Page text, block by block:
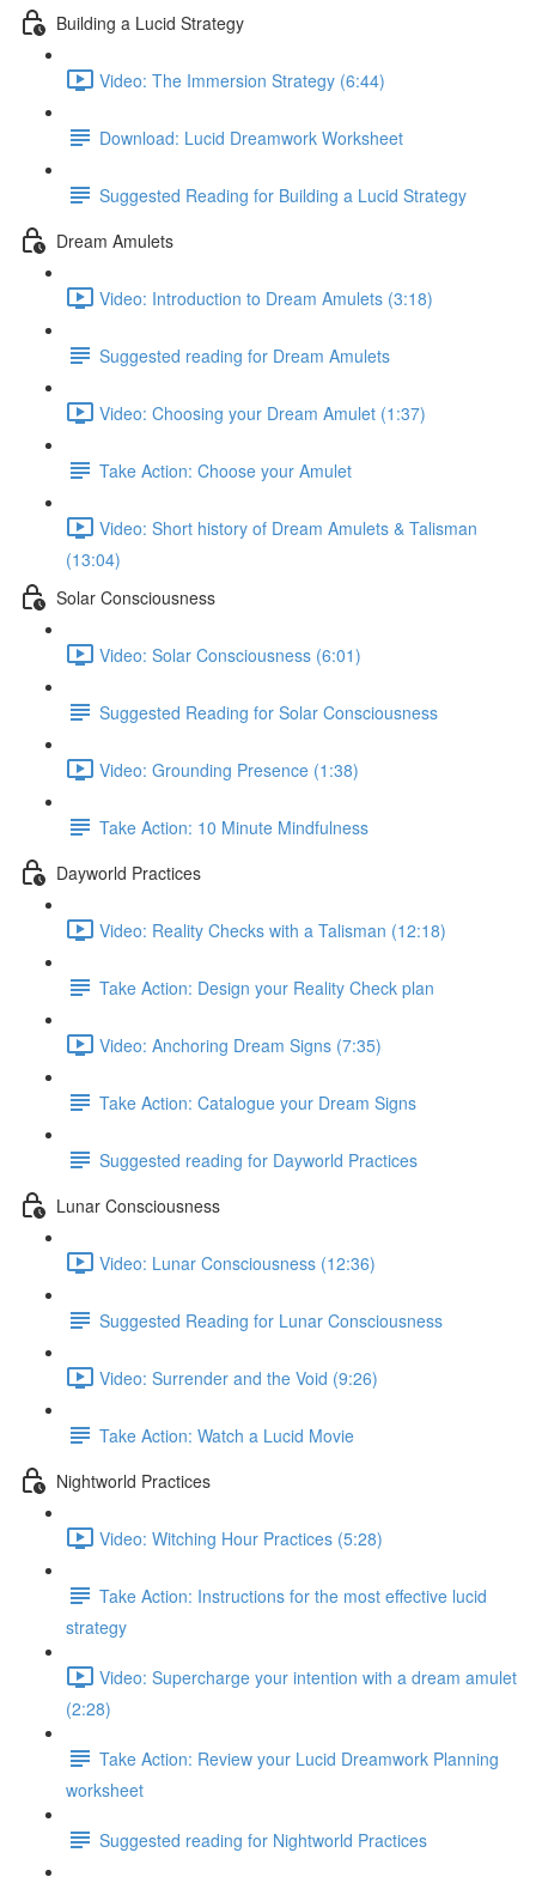
Building a Lucid Strategy
Video: The Immersion Strategy (6:44)
Download: Lucid Dreamwork Worksheet
Suggested Reading for Building a Lucid Strategy
Dream Amulets
Video: Introduction to Dream Amulets (3:18)
Suggested reading for Dream Amulets
Video: Choosing your Dream Amulet (1:37)
Take Action: Choose your Amulet
Video: Short history of Dream Amulets & Talisman
(13:04)
Solar Consciousness
Video: Solar Consciousness (6:01)
Suggested Reading for Solar Consciousness
Video: Grounding Presence (1:38)
Take Action: 10 Minute Mindfulness
Dayworld Practices
Video: Reality Checks with a Talisman (12:18)
Take Action: Design your Reality Check plan
Video: Anchoring Dream Signs (7:35)
Take Action: Catalogue your Dream Signs
Suggested reading for Dayworld Practices
Lunar Consciousness
Video: Lunar Consciousness (12:36)
Suggested Reading for Lunar Consciousness
Video: Surrender and the Void (9:26)
Take Action: Watch a Lucid Movie
Nightworld Practices
Video: Witching Hour Practices (5:28)
Take Action: Instructions for the most effective lucid
strategy
Video: Supercharge your intention with a dream amulet
(2:28)
Take Action: Review your Lucid Dreamwork Planning
worksheet
Suggested reading for Nightworld Practices